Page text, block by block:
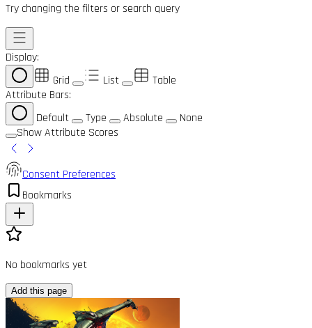
Try changing the filters or search query
Display:
Grid
List
Table
Attribute Bars:
Default
Type Absolute
None
Show Attribute Scores
Consent Preferences
Bookmarks
No bookmarks yet
Add this page